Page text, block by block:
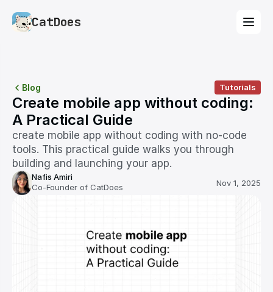
CatDoes
Blog Tutorials
Create mobile app without coding:
A Practical Guide
create mobile app without coding with no-code
tools. This practical guide walks you through
building and launching your app.
Nafis Amiri
Co-Founder of CatDoes
Nov 1, 2025